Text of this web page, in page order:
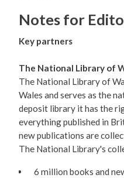
Notes for
Key partners
The National Library of
The National Library of
Wales and serves as the
deposit library it has the
everything published in
new publications are
The National Library's
6 million books and